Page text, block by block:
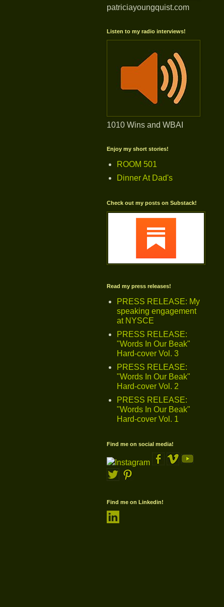
patriciayoungquist.com
Listen to my radio interviews!
1010 Wins and WBAI
Enjoy my short stories!
ROOM 501
Dinner At Dad's
Check out my posts on Substack!
Read my press releases!
PRESS RELEASE: My
speaking engagement
at NYSCE
PRESS RELEASE:
"Words In Our Beak"
Hard-cover Vol. 3
PRESS RELEASE:
"Words In Our Beak"
Hard-cover Vol. 2
PRESS RELEASE:
"Words In Our Beak"
Hard-cover Vol. 1
Find me on social media!
Find me on Linkedin!